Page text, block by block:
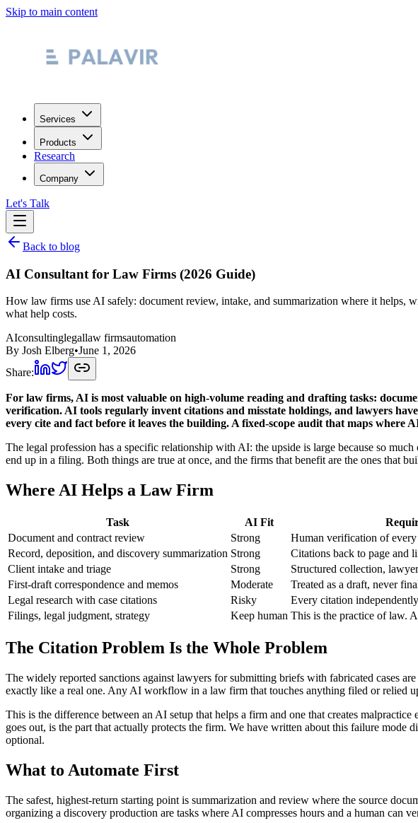
Skip to main content
Services
Products
Research
Company
Let's Talk
Back to blog
AI Consultant for Law Firms (2026 Guide)
How law firms use AI safely: document review, intake, and summarization where it helps,
what help costs.
AIconsultinglegallaw firmsautomation
By Josh Elberg•June 1, 2026
Share:
For law firms, AI is most valuable on high-volume reading and drafting tasks:
verification. AI tools regularly invent citations and misstate holdings, and lawyers
every cite and fact before it leaves the building. A fixed-scope audit that maps where
The legal profession has a specific relationship with AI: the upside is large because so
end up in a filing. Both things are true at once, and the firms that benefit are the ones that
Where AI Helps a Law Firm
Task AI Fit
Document and contract review
Strong
Human verification of every
Record, deposition, and discovery summarization Strong
Citations back to page and
Client intake and triage
Strong
Structured collection,
First-draft correspondence and memos
Moderate
Treated as a draft, never
Legal research with case citations
Risky
Every citation
Filings, legal judgment, strategy
Keep human This is the practice of law.
The Citation Problem Is the Whole Problem
The widely reported sanctions against lawyers for submitting briefs with fabricated cases
exactly like a real one. Any AI workflow in a law firm that touches anything filed or relied
This is the difference between an AI setup that helps a firm and one that creates
goes out, is the part that actually protects the firm. We have written about this failure
optional.
What to Automate First
The safest, highest-return starting point is summarization and review where the source
organizing a discovery production are tasks where AI compresses hours and a human can